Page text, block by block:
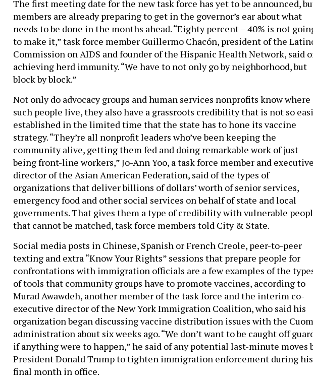
The first meeting date for the new task force has yet to be announced,
members are already preparing to get in the governor’s ear about what
needs to be done in the months ahead. “Eighty percent – 40% is not
to make it,” task force member Guillermo Chacón, president of the
Commission on AIDS and founder of the Hispanic Health Network, said
achieving herd immunity. “We have to not only go by neighborhood, but
block by block.”
Not only do advocacy groups and human services nonprofits know where
such people live, they also have a grassroots credibility that is not so
established in the limited time that the state has to hone its vaccine
strategy. “They’re all nonprofit leaders who’ve been keeping the
community alive, getting them fed and doing remarkable work of just
being front-line workers,” Jo-Ann Yoo, a task force member and
director of the Asian American Federation, said of the types of
organizations that deliver billions of dollars’ worth of senior services,
emergency food and other social services on behalf of state and local
governments. That gives them a type of credibility with vulnerable
that cannot be matched, task force members told City & State.
Social media posts in Chinese, Spanish or French Creole, peer-to-peer
texting and extra “Know Your Rights” sessions that prepare people for
confrontations with immigration officials are a few examples of the
of tools that community groups have to promote vaccines, according to
Murad Awawdeh, another member of the task force and the interim co-
executive director of the New York Immigration Coalition, who said his
organization began discussing vaccine distribution issues with the
administration about six weeks ago. “We don’t want to be caught off
if anything were to happen,” he said of any potential last-minute moves
President Donald Trump to tighten immigration enforcement during his
final month in office.